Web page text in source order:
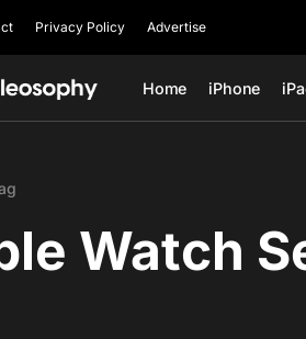
Privacy Policy Advertise
Home iPhone
Watch